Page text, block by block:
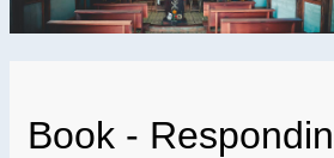
Book -